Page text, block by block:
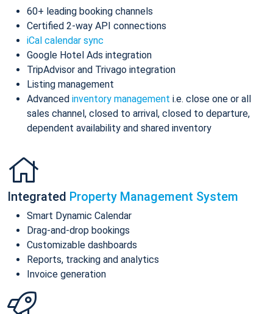
60+ leading booking channels
Certified 2-way API connections
iCal calendar sync
Google Hotel Ads integration
TripAdvisor and Trivago integration
Listing management
Advanced inventory management i.e. close one or all
sales channel, closed to arrival, closed to departure,
dependent availability and shared inventory
Integrated Property Management System
Smart Dynamic Calendar
Drag-and-drop bookings
Customizable dashboards
Reports, tracking and analytics
Invoice generation